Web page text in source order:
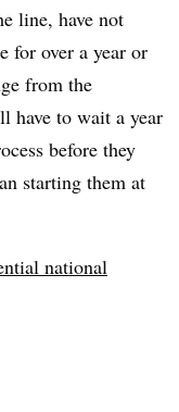
line, have not
for over a year or
from the
have to wait a year
before they
starting them at
national